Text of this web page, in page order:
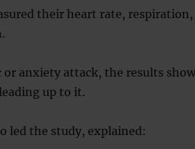
their heart rate, respiration,
or anxiety attack, the results
up to it.
led the study, explained: